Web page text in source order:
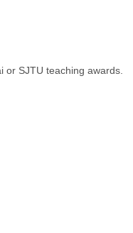
or SJTU teaching awards.